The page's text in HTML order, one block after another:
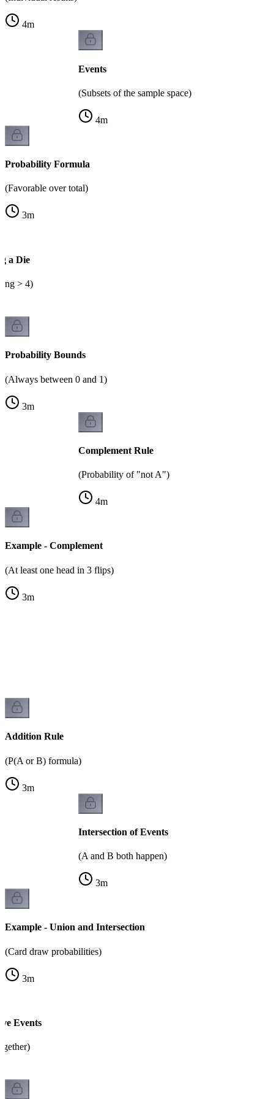
4m
Events
(Subsets of the sample space)
4m
Probability Formula
(Favorable over total)
3m
a Die
> 4)
Probability Bounds
(Always between 0 and 1)
3m
Complement Rule
(Probability of "not A")
4m
Example - Complement
(At least one head in 3 flips)
3m
Addition Rule
(P(A or B) formula)
3m
Intersection of Events
(A and B both happen)
3m
Example - Union and Intersection
(Card draw probabilities)
3m
Events